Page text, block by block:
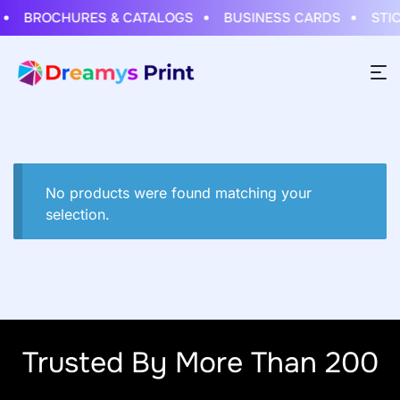
BROCHURES & CATALOGS BUSINESS CARDS
No products were found matching your
selection.
Trusted By More Than 200